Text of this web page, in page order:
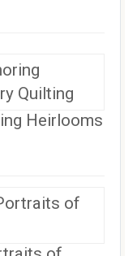
Heirlooms